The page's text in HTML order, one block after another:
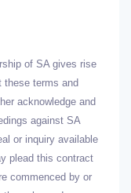
of SA gives rise
these terms and
acknowledge and
against SA
or inquiry available
plead this contract
commenced by or